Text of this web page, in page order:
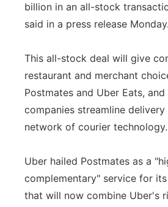
billion in an all-stock
said in a press release Monday.
This all-stock deal will give
restaurant and merchant
Postmates and Uber Eats,
companies streamline
network of courier technology.
Uber hailed Postmates as a
complementary" service for
that will now combine Uber's